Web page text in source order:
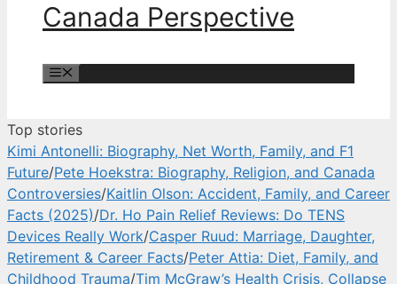
Canada Perspective
Top stories
Kimi Antonelli: Biography, Net Worth, Family, and F1
Future/Pete Hoekstra: Biography, Religion, and Canada
Controversies/Kaitlin Olson: Accident, Family, and Career
Facts (2025)/Dr. Ho Pain Relief Reviews: Do TENS
Devices Really Work/Casper Ruud: Marriage, Daughter,
Retirement & Career Facts/Peter Attia: Diet, Family, and
Childhood Trauma/Tim McGraw’s Health Crisis, Collapse